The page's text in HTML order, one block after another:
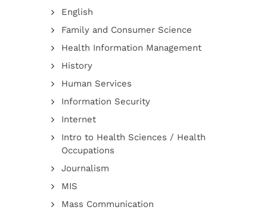
English
Family and Consumer Science
Health Information Management
History
Human Services
Information Security
Internet
Intro to Health Sciences / Health
Occupations
Journalism
MIS
Mass Communication